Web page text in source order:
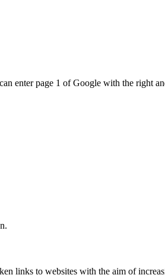
enter page 1 of Google with the right
links to websites with the aim of